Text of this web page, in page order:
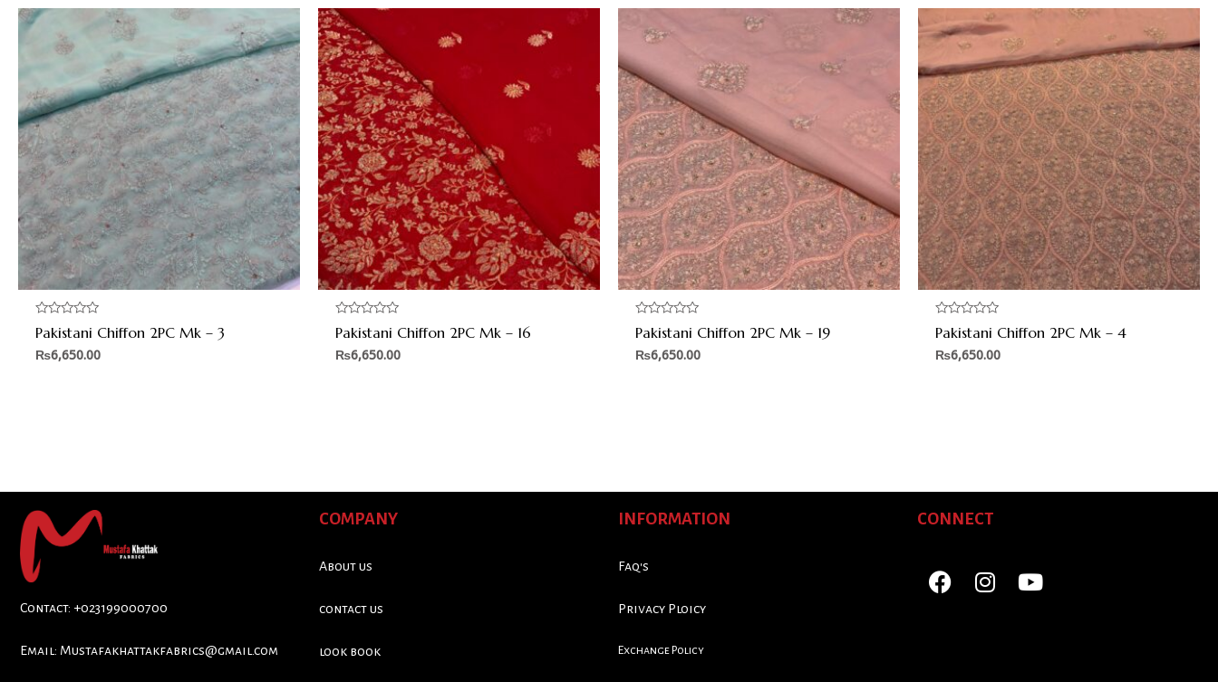
Rated
0
out
of
Pakistani Chiffon 2PC Mk – 3
₨6,650.00
Rated
0
out
of
Pakistani Chiffon 2PC Mk – 16
₨6,650.00
Rated
0
out
of
Pakistani Chiffon 2PC Mk – 19
₨6,650.00
Rated
0
out
of
Pakistani Chiffon 2PC Mk – 4
₨6,650.00
Contact: +023199000700
Email: Mustafakhattakfabrics@gmail.com
COMPANY
About us
contact us
look book
INFORMATION
Faq's
Privacy Ploicy
Exchange Policy
CONNECT